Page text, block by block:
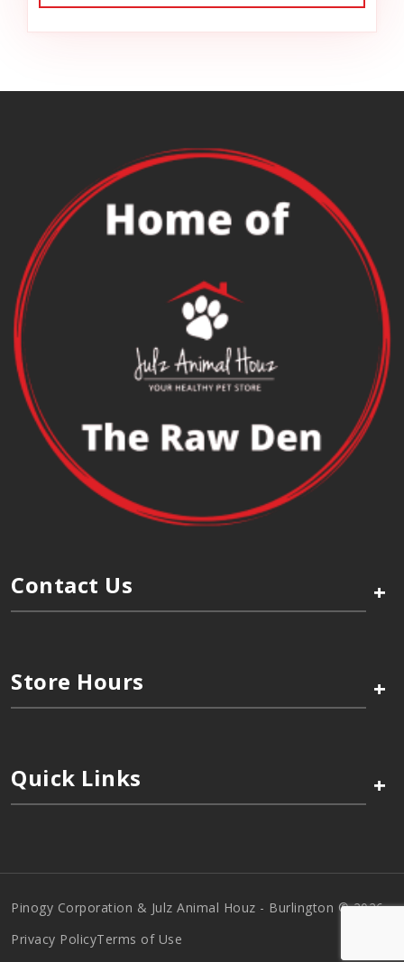
Contact Us +
Store Hours +
Quick Links +
Pinogy Corporation & Julz Animal Houz - Burlington © 2026
Privacy PolicyTerms of Use